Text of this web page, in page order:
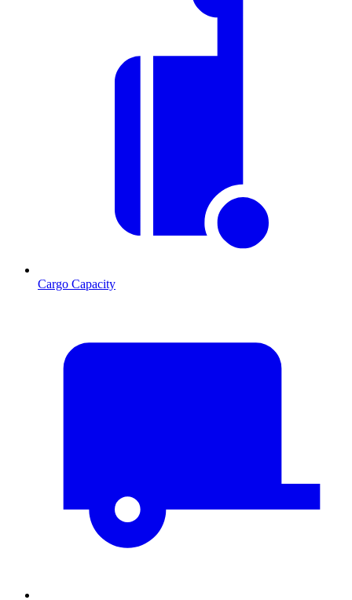
Cargo Capacity